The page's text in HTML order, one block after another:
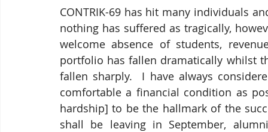
CONTRIK-69 has hit many individuals
nothing has suffered as tragically,
welcome absence of students,
portfolio has fallen dramatically whilst
fallen sharply.  I have always
comfortable a financial condition as
hardship] to be the hallmark of the
shall be leaving in September,